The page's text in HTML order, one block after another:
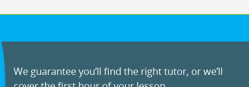
We guarantee you’ll find the right tutor, or we’ll